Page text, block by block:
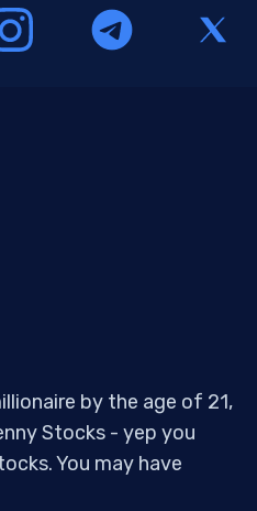
by the age of 21,
Stocks - yep you
You may have